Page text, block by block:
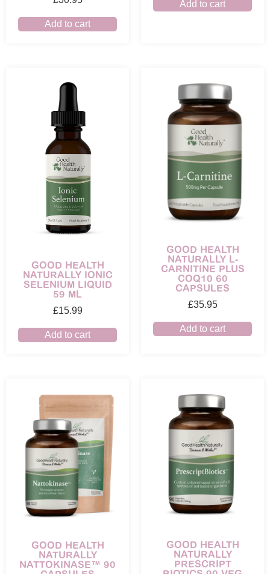
Add to cart
Add to cart
GOOD HEALTH
NATURALLY IONIC
SELENIUM LIQUID
59 ML
£15.99
Add to cart
GOOD HEALTH
NATURALLY L-
CARNITINE PLUS
COQ10 60
CAPSULES
£35.95
Add to cart
GOOD HEALTH
NATURALLY
NATTOKINASE™ 90
GOOD HEALTH
NATURALLY
PRESCRIPT